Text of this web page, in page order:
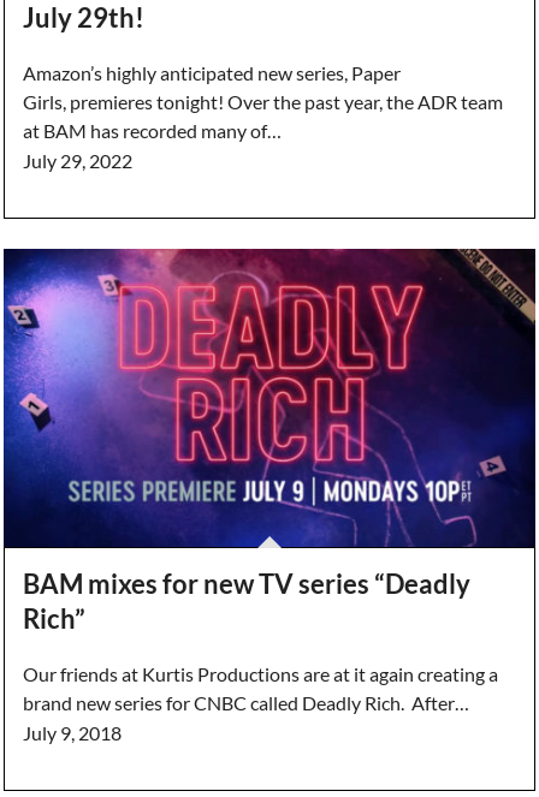
July 29th!
Amazon’s highly anticipated new series, Paper
Girls, premieres tonight! Over the past year, the ADR team
at BAM has recorded many of…
July 29, 2022
BAM mixes for new TV series “Deadly
Rich”
Our friends at Kurtis Productions are at it again creating a
brand new series for CNBC called Deadly Rich. After…
July 9, 2018